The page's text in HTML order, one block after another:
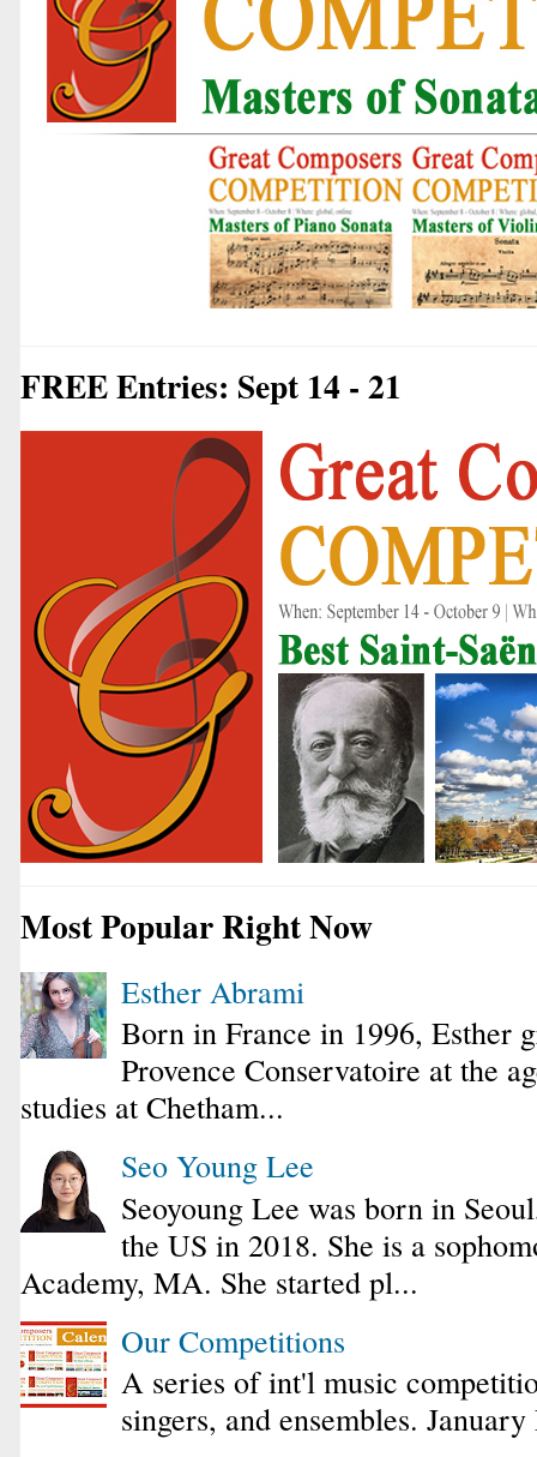
FREE Entries: Sept 14 - 21
Most Popular Right Now
Esther Abrami
Born in France in 1996, Esther
Provence Conservatoire at the
studies at Chetham...
Seo Young Lee
Seoyoung Lee was born in
the US in 2018. She is a
Academy, MA. She started pl...
Our Competitions
A series of int'l music
singers, and ensembles.